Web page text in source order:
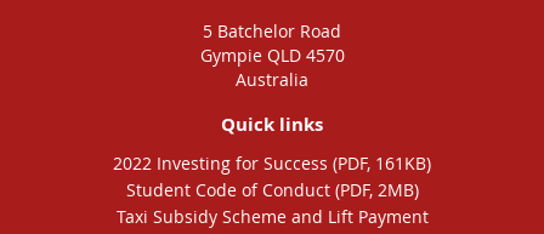
5 Batchelor Road
Gympie QLD 4570
Australia
Quick links
2022 Investing for Success (PDF, 161KB)
Student Code of Conduct (PDF, 2MB)
Taxi Subsidy Scheme and Lift Payment